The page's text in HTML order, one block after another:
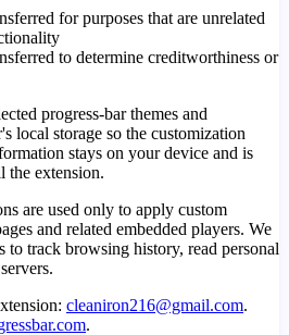
for purposes that are unrelated
to determine creditworthiness or
progress-bar themes and
local storage so the customization
stays on your device and is
the extension.
are used only to apply custom
and related embedded players. We
to track browsing history, read personal
cleaniron216@gmail.com.
.